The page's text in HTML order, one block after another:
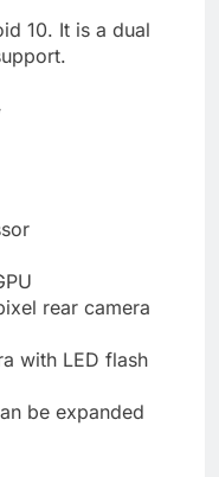
10. It is a dual
rear camera
with LED flash
be expanded